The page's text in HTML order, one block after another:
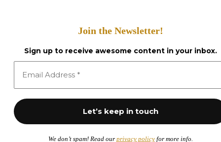
Join the Newsletter!
Sign up to receive awesome content in your inbox.
We don’t spam! Read our privacy policyfor more info.